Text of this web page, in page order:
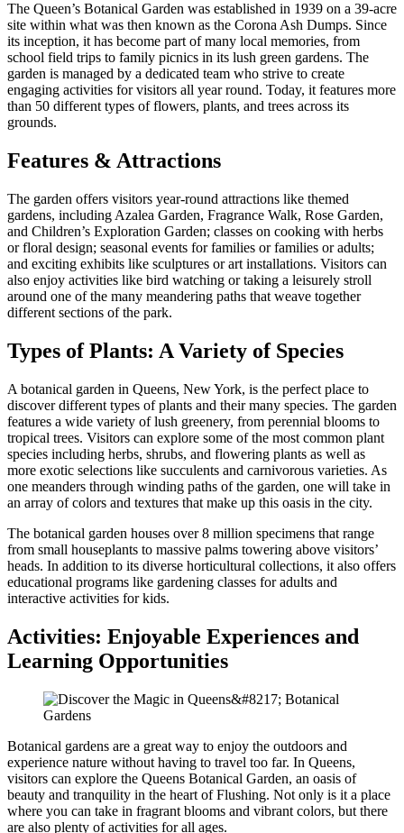
The Queen’s Botanical Garden was established in 1939 on a 39-acre
site within what was then known as the Corona Ash Dumps. Since
its inception, it has become part of many local memories, from
school field trips to family picnics in its lush green gardens. The
garden is managed by a dedicated team who strive to create
engaging activities for visitors all year round. Today, it features more
than 50 different types of flowers, plants, and trees across its
grounds.
Features & Attractions
The garden offers visitors year-round attractions like themed
gardens, including Azalea Garden, Fragrance Walk, Rose Garden,
and Children’s Exploration Garden; classes on cooking with herbs
or floral design; seasonal events for families or families or adults;
and exciting exhibits like sculptures or art installations. Visitors can
also enjoy activities like bird watching or taking a leisurely stroll
around one of the many meandering paths that weave together
different sections of the park.
Types of Plants: A Variety of Species
A botanical garden in Queens, New York, is the perfect place to
discover different types of plants and their many species. The garden
features a wide variety of lush greenery, from perennial blooms to
tropical trees. Visitors can explore some of the most common plant
species including herbs, shrubs, and flowering plants as well as
more exotic selections like succulents and carnivorous varieties. As
one meanders through winding paths of the garden, one will take in
an array of colors and textures that make up this oasis in the city.
The botanical garden houses over 8 million specimens that range
from small houseplants to massive palms towering above visitors’
heads. In addition to its diverse horticultural collections, it also offers
educational programs like gardening classes for adults and
interactive activities for kids.
Activities: Enjoyable Experiences and
Learning Opportunities
Botanical gardens are a great way to enjoy the outdoors and
experience nature without having to travel too far. In Queens,
visitors can explore the Queens Botanical Garden, an oasis of
beauty and tranquility in the heart of Flushing. Not only is it a place
where you can take in fragrant blooms and vibrant colors, but there
are also plenty of activities for all ages.